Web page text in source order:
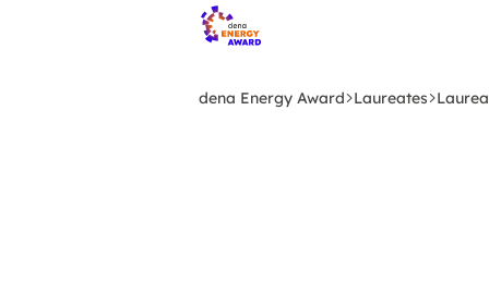
dena Energy Award Laureates